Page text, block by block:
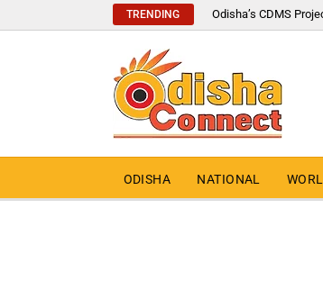
TRENDING Odisha’s CDMS
ODISHA NATIONAL